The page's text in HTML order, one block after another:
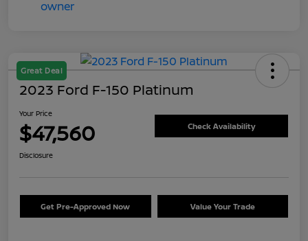
Great Deal
2023 Ford F-150 Platinum
Your Price
$47,560 Check Availability
Disclosure
Get Pre-Approved Now Value Your Trade